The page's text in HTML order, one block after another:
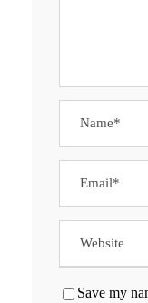
Save my